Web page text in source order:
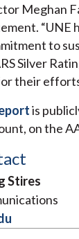
Meghan
“UNE
to
Silver
their
is
on the
Stires